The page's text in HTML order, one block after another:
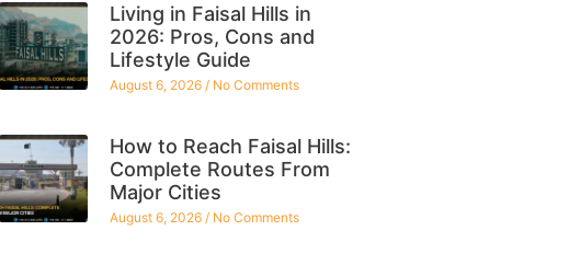
Living in Faisal Hills in
2026: Pros, Cons and
Lifestyle Guide
August 6, 2026 No Comments
How to Reach Faisal Hills:
Complete Routes From
Major Cities
August 6, 2026 No Comments